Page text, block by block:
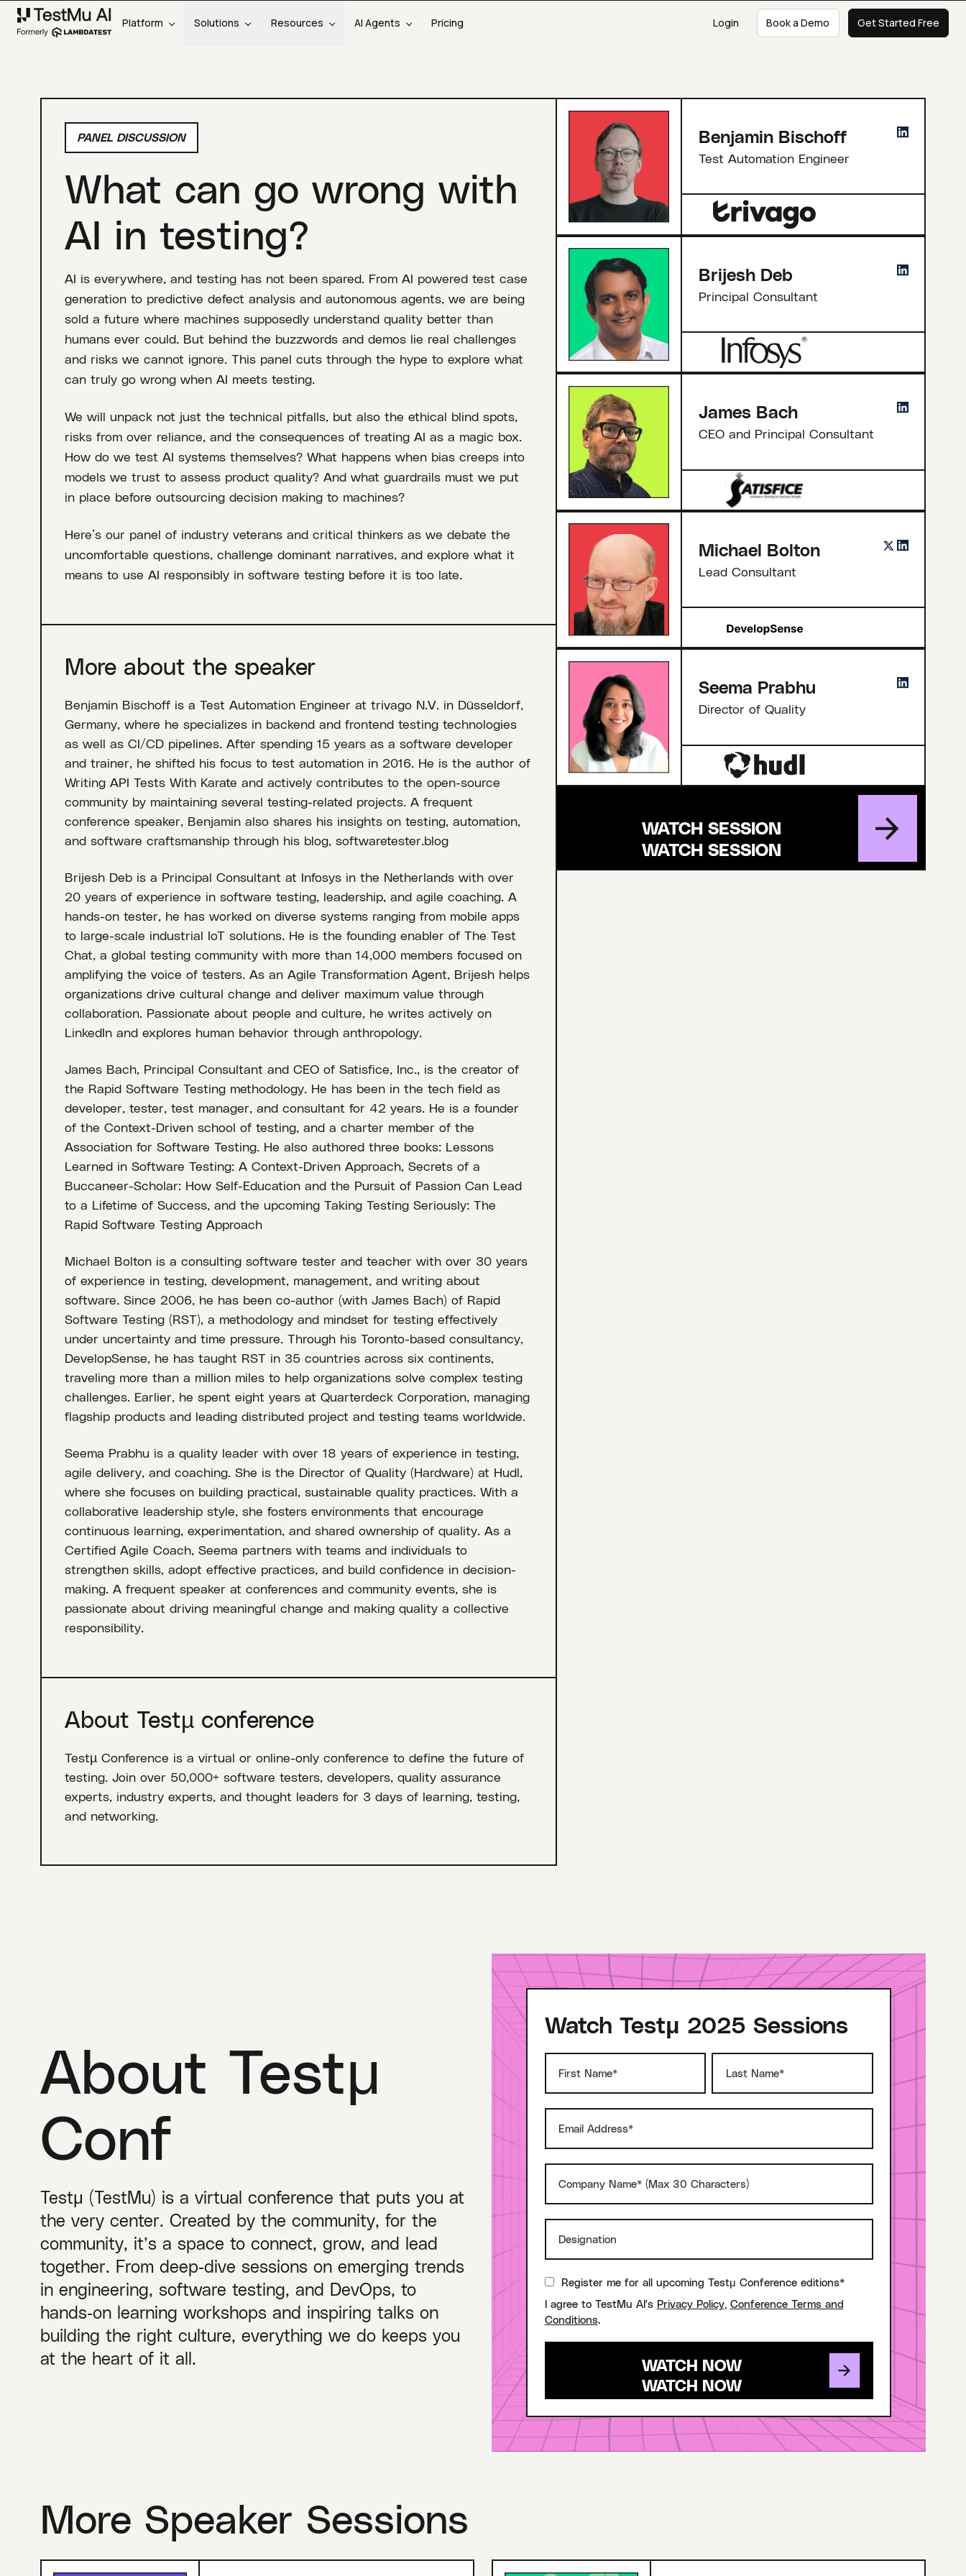
Platform Solutions Resources AI Agents Pricing Login Book a Demo Get Started Free
PANEL DISCUSSION
What can go wrong with
AI in testing?
AI is everywhere, and testing has not been spared. From AI powered test case
generation to predictive defect analysis and autonomous agents, we are being
sold a future where machines supposedly understand quality better than
humans ever could. But behind the buzzwords and demos lie real challenges
and risks we cannot ignore. This panel cuts through the hype to explore what
can truly go wrong when AI meets testing.
We will unpack not just the technical pitfalls, but also the ethical blind spots,
risks from over reliance, and the consequences of treating AI as a magic box.
How do we test AI systems themselves? What happens when bias creeps into
models we trust to assess product quality? And what guardrails must we put
in place before outsourcing decision making to machines?
Here’s our panel of industry veterans and critical thinkers as we debate the
uncomfortable questions, challenge dominant narratives, and explore what it
means to use AI responsibly in software testing before it is too late.
More about the speaker
Benjamin Bischoff is a Test Automation Engineer at trivago N.V. in Düsseldorf,
Germany, where he specializes in backend and frontend testing technologies
as well as CI/CD pipelines. After spending 15 years as a software developer
and trainer, he shifted his focus to test automation in 2016. He is the author of
Writing API Tests With Karate and actively contributes to the open-source
community by maintaining several testing-related projects. A frequent
conference speaker, Benjamin also shares his insights on testing, automation,
and software craftsmanship through his blog, softwaretester.blog
Brijesh Deb is a Principal Consultant at Infosys in the Netherlands with over
20 years of experience in software testing, leadership, and agile coaching. A
hands-on tester, he has worked on diverse systems ranging from mobile apps
to large-scale industrial IoT solutions. He is the founding enabler of The Test
Chat, a global testing community with more than 14,000 members focused on
amplifying the voice of testers. As an Agile Transformation Agent, Brijesh helps
organizations drive cultural change and deliver maximum value through
collaboration. Passionate about people and culture, he writes actively on
LinkedIn and explores human behavior through anthropology.
James Bach, Principal Consultant and CEO of Satisfice, Inc., is the creator of
the Rapid Software Testing methodology. He has been in the tech field as
developer, tester, test manager, and consultant for 42 years. He is a founder
of the Context-Driven school of testing, and a charter member of the
Association for Software Testing. He also authored three books: Lessons
Learned in Software Testing: A Context-Driven Approach, Secrets of a
Buccaneer-Scholar: How Self-Education and the Pursuit of Passion Can Lead
to a Lifetime of Success, and the upcoming Taking Testing Seriously: The
Rapid Software Testing Approach
Michael Bolton is a consulting software tester and teacher with over 30 years
of experience in testing, development, management, and writing about
software. Since 2006, he has been co-author (with James Bach) of Rapid
Software Testing (RST), a methodology and mindset for testing effectively
under uncertainty and time pressure. Through his Toronto-based consultancy,
DevelopSense, he has taught RST in 35 countries across six continents,
traveling more than a million miles to help organizations solve complex testing
challenges. Earlier, he spent eight years at Quarterdeck Corporation, managing
flagship products and leading distributed project and testing teams worldwide.
Seema Prabhu is a quality leader with over 18 years of experience in testing,
agile delivery, and coaching. She is the Director of Quality (Hardware) at Hudl,
where she focuses on building practical, sustainable quality practices. With a
collaborative leadership style, she fosters environments that encourage
continuous learning, experimentation, and shared ownership of quality. As a
Certified Agile Coach, Seema partners with teams and individuals to
strengthen skills, adopt effective practices, and build confidence in decision-
making. A frequent speaker at conferences and community events, she is
passionate about driving meaningful change and making quality a collective
responsibility.
About Testµ conference
Testµ Conference is a virtual or online-only conference to define the future of
testing. Join over 50,000+ software testers, developers, quality assurance
experts, industry experts, and thought leaders for 3 days of learning, testing,
and networking.
Benjamin Bischoff
Test Automation Engineer
Brijesh Deb
Principal Consultant
James Bach
CEO and Principal Consultant
Michael Bolton
Lead Consultant
Seema Prabhu
Director of Quality
WATCH SESSION
About Testμ
Conf
Testμ (TestMu) is a virtual conference that puts you at
the very center. Created by the community, for the
community, it’s a space to connect, grow, and lead
together. From deep‑dive sessions on emerging trends
in engineering, software testing, and DevOps, to
hands‑on learning workshops and inspiring talks on
building the right culture, everything we do keeps you
at the heart of it all.
Watch Testμ 2025 Sessions
Register me for all upcoming Testμ Conference editions*
I agree to TestMu AI's Privacy Policy, Conference Terms and
Conditions.
WATCH NOW
More Speaker Sessions